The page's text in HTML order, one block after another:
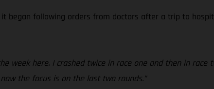
began following orders from doctors after a trip to
week here. I crashed twice in race one and then in race
the focus is on the last two rounds.”